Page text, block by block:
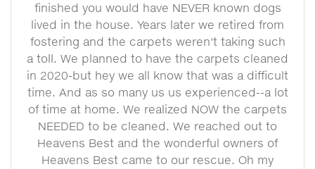
finished you would have NEVER known dogs
lived in the house. Years later we retired from
fostering and the carpets weren't taking such
a toll. We planned to have the carpets cleaned
in 2020-but hey we all know that was a difficult
time. And as so many us us experienced--a lot
of time at home. We realized NOW the carpets
NEEDED to be cleaned. We reached out to
Heavens Best and the wonderful owners of
Heavens Best came to our rescue. Oh my